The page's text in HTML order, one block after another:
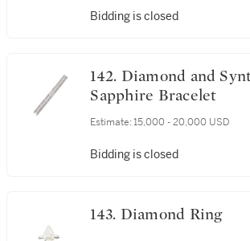
Bidding is closed
142. Diamond and Synthetic
Sapphire Bracelet
Estimate: 15,000 - 20,000 USD
Bidding is closed
143. Diamond Ring